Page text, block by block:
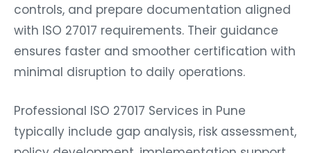
controls, and prepare documentation aligned
with ISO 27017 requirements. Their guidance
ensures faster and smoother certification with
minimal disruption to daily operations.
Professional ISO 27017 Services in Pune
typically include gap analysis, risk assessment,